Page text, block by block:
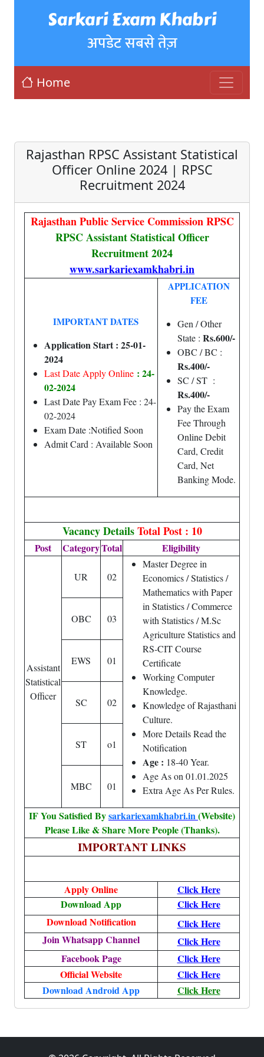
Sarkari Exam Khabri
अपडेट सबसे तेज़
Home
Rajasthan RPSC Assistant Statistical
Officer Online 2024 | RPSC
Recruitment 2024
Rajasthan Public Service Commission RPSC
RPSC Assistant Statistical Officer
Recruitment 2024
www.sarkariexamkhabri.in
IMPORTANT DATES
Application Start : 25-01-
2024
Last Date Apply Online : 24-
02-2024
Last Date Pay Exam Fee : 24-
02-2024
Exam Date :Notified Soon
Admit Card : Available Soon
APPLICATION
FEE
Gen / Other
State : Rs.600/-
OBC / BC :
Rs.400/-
SC / ST :
Rs.400/-
Pay the Exam
Fee Through
Online Debit
Card, Credit
Card, Net
Banking Mode.
Vacancy DetailsTotal Post : 10
Post CategoryTotal Eligibility
Assistant
Statistical
Officer
UR 02
Master Degree in
Economics / Statistics /
Mathematics with Paper
in Statistics / Commerce
with Statistics / M.Sc
Agriculture Statistics and
RS-CIT Course
Certificate
Working Computer
Knowledge.
Knowledge of Rajasthani
Culture.
More Details Read the
Notification
Age : 18-40 Year.
Age As on 01.01.2025
Extra Age As Per Rules.
OBC 03
EWS 01
SC 02
ST o1
MBC 01
IF You Satisfied Bysarkariexamkhabri.in(Website)
Please Like & Share More People (Thanks).
IMPORTANT LINKS
Apply Online
Click Here
Download App
Click Here
Download Notification
Click Here
Join Whatsapp Channel
Click Here
Facebook Page
Click Here
Official Website
Click Here
Download Android App
Click Here